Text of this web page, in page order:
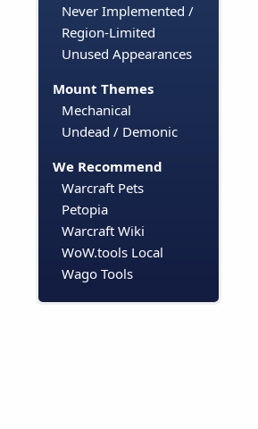
Never Implemented /
Region-Limited
Unused Appearances
Mount Themes
Mechanical
Undead / Demonic
We Recommend
Warcraft Pets
Petopia
Warcraft Wiki
WoW.tools Local
Wago Tools